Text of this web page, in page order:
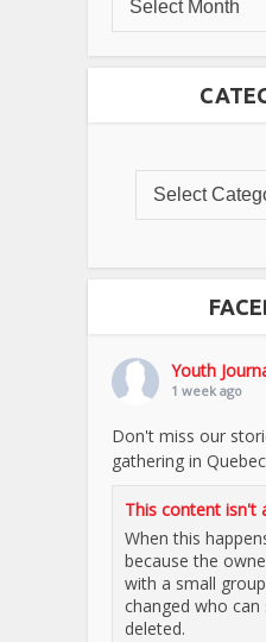
Youth
1 week ago
Don't miss our
gathering in
This content isn't
When this
because the
with a small
changed who
deleted.